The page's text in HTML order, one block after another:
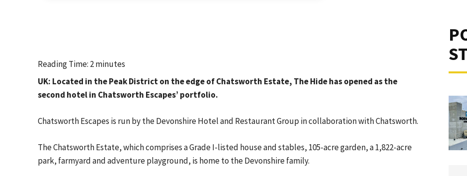
Reading Time: 2minutes
UK: Located in the Peak District on the edge of Chatsworth Estate, The Hide has opened as the
second hotel in Chatsworth Escapes’ portfolio.
Chatsworth Escapes is run by the Devonshire Hotel and Restaurant Group in collaboration with Chatsworth.
The Chatsworth Estate, which comprises a Grade I-listed house and stables, 105-acre garden, a 1,822-acre
park, farmyard and adventure playground, is home to the Devonshire family.